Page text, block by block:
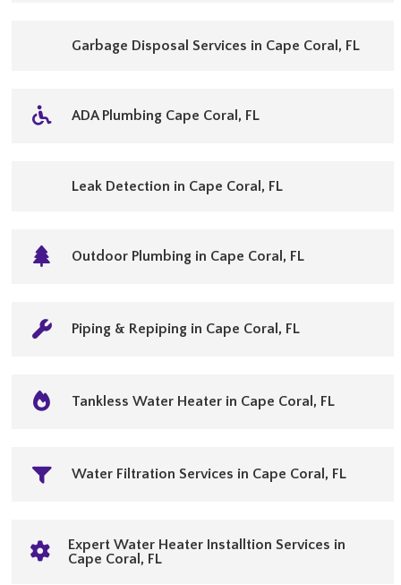
Garbage Disposal Services in Cape Coral, FL
ADA Plumbing Cape Coral, FL
Leak Detection in Cape Coral, FL
Outdoor Plumbing in Cape Coral, FL
Piping & Repiping in Cape Coral, FL
Tankless Water Heater in Cape Coral, FL
Water Filtration Services in Cape Coral, FL
Expert Water Heater Installtion Services in
Cape Coral, FL